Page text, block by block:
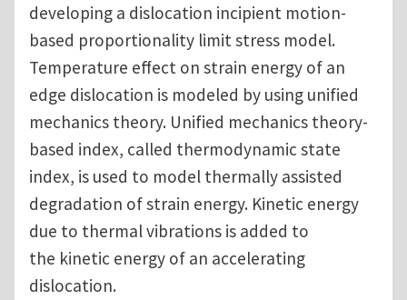
developing a dislocation incipient motion-
based proportionality limit stress model.
Temperature effect on strain energy of an
edge dislocation is modeled by using unified
mechanics theory. Unified mechanics theory-
based index, called thermodynamic state
index, is used to model thermally assisted
degradation of strain energy. Kinetic energy
due to thermal vibrations is added to
the kinetic energy of an accelerating
dislocation.